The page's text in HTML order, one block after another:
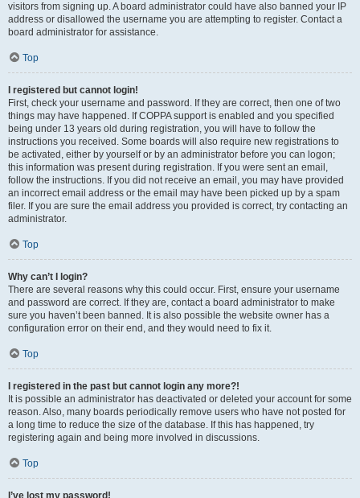
visitors from signing up. A board administrator could have also banned your IP
address or disallowed the username you are attempting to register. Contact a
board administrator for assistance.
Top
I registered but cannot login!
First, check your username and password. If they are correct, then one of two
things may have happened. If COPPA support is enabled and you specified
being under 13 years old during registration, you will have to follow the
instructions you received. Some boards will also require new registrations to
be activated, either by yourself or by an administrator before you can logon;
this information was present during registration. If you were sent an email,
follow the instructions. If you did not receive an email, you may have provided
an incorrect email address or the email may have been picked up by a spam
filer. If you are sure the email address you provided is correct, try contacting an
administrator.
Top
Why can’t I login?
There are several reasons why this could occur. First, ensure your username
and password are correct. If they are, contact a board administrator to make
sure you haven’t been banned. It is also possible the website owner has a
configuration error on their end, and they would need to fix it.
Top
I registered in the past but cannot login any more?!
It is possible an administrator has deactivated or deleted your account for some
reason. Also, many boards periodically remove users who have not posted for
a long time to reduce the size of the database. If this has happened, try
registering again and being more involved in discussions.
Top
I’ve lost my password!